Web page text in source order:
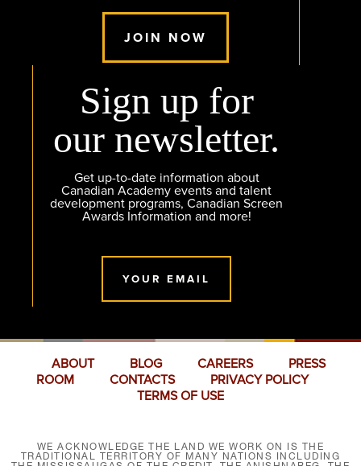
JOIN NOW
Sign up for
our newsletter.
Get up-to-date information about
Canadian Academy events and talent
development programs, Canadian Screen
Awards Information and more!
YOUR EMAIL
ABOUT BLOG CAREERS
PRESS
ROOM
CONTACTS
PRIVACY POLICY
TERMS OF USE
WE ACKNOWLEDGE THE LAND WE WORK ON IS THE
TRADITIONAL TERRITORY OF MANY NATIONS INCLUDING